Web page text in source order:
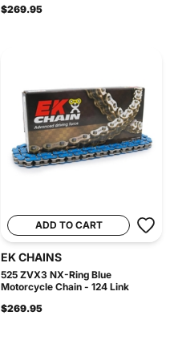
$269.95
ADD TO CART
EK CHAINS
525 ZVX3 NX-Ring Blue
Motorcycle Chain - 124 Link
$269.95